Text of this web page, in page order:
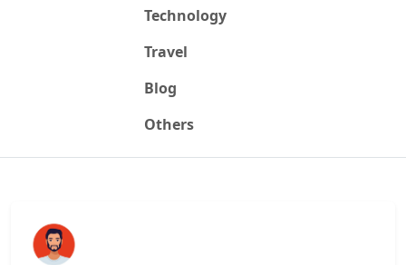
Technology
Travel
Blog
Others